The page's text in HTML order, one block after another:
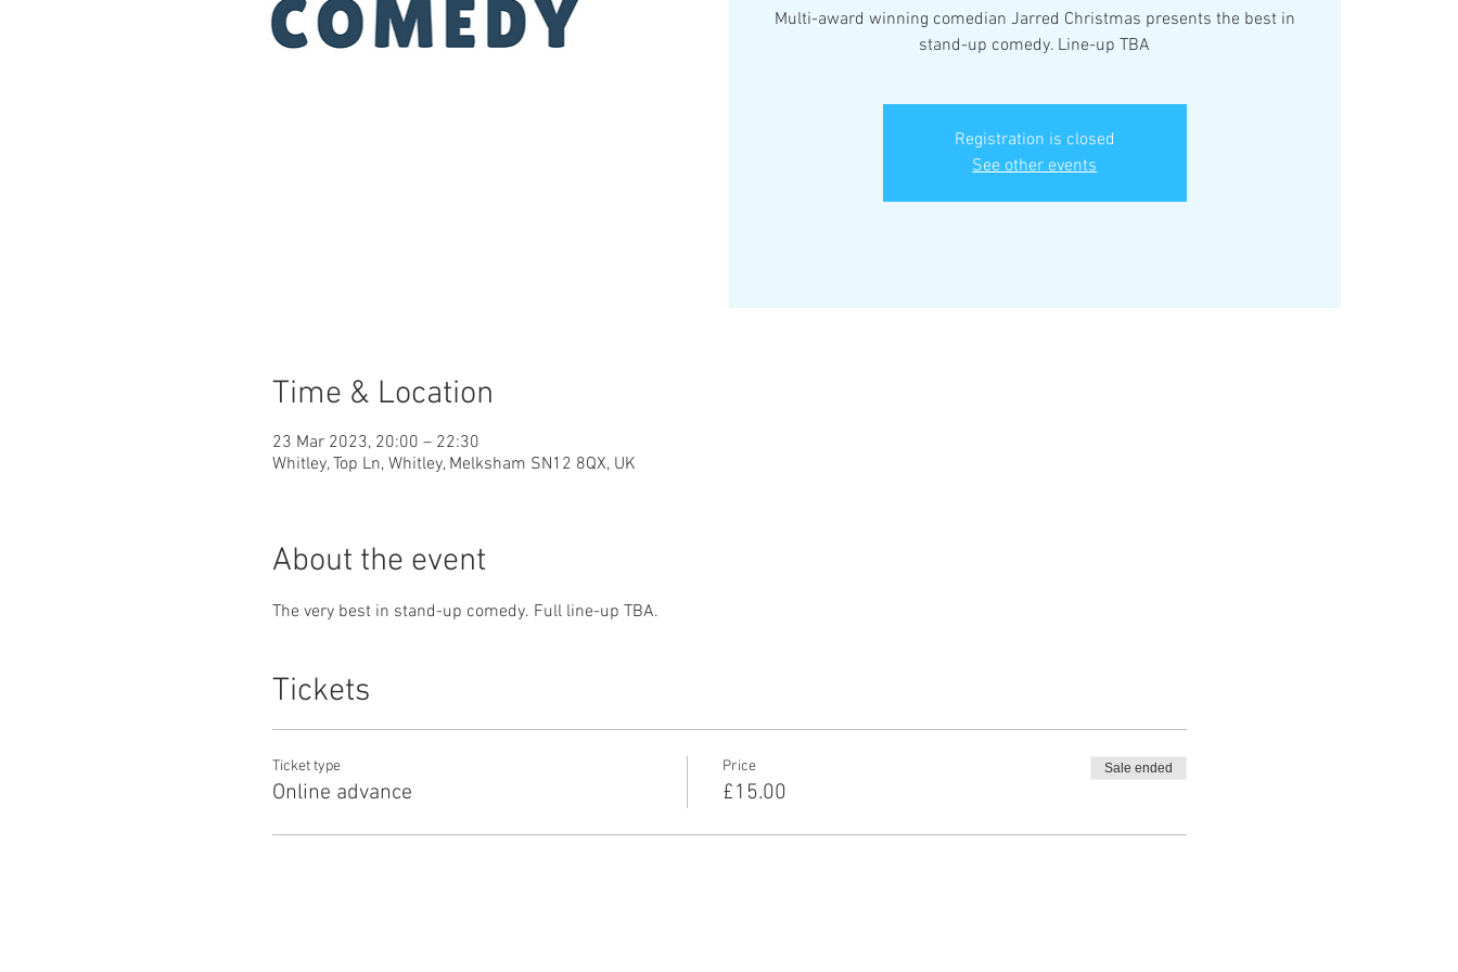
Multi-award winning comedian Jarred Christmas presents the best in
stand-up comedy. Line-up TBA
Registration is closed
See other events
Time & Location
23 Mar 2023, 20:00 – 22:30
Whitley, Top Ln, Whitley, Melksham SN12 8QX, UK
About the event
The very best in stand-up comedy. Full line-up TBA.
Tickets
Ticket type
Online advance
Price
£15.00
Sale ended